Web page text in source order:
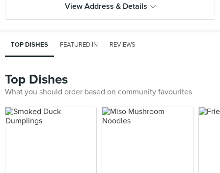
View Address & Details
TOP DISHES FEATURED IN REVIEWS
Top Dishes
What you should order based on community favourites